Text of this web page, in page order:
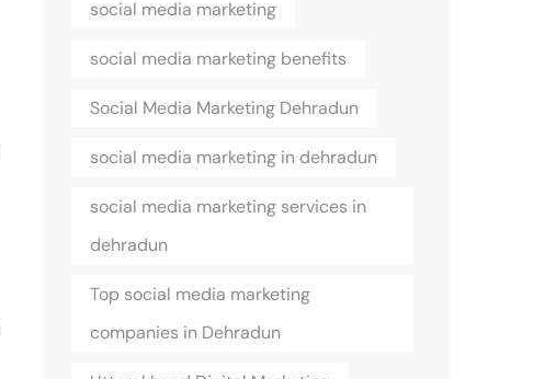
social media marketing
social media marketing benefits
Social Media Marketing Dehradun
social media marketing in dehradun
social media marketing services in
dehradun
Top social media marketing
companies in Dehradun